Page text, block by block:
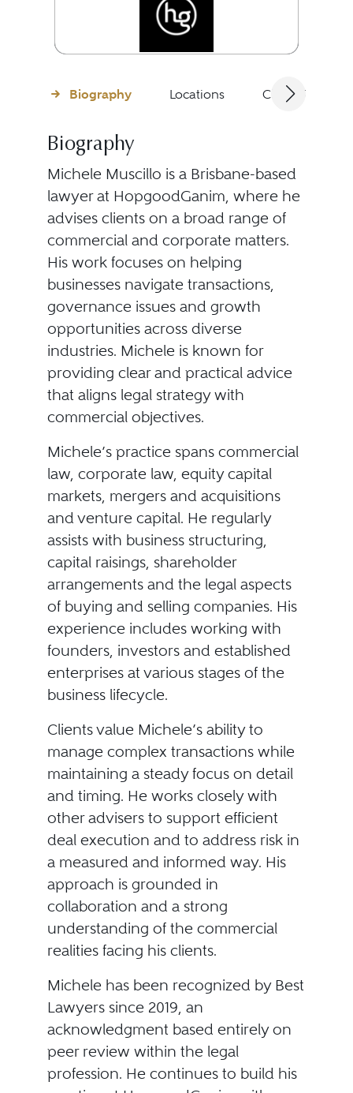
Biography Locations Client
Biography
Michele Muscillo is a Brisbane-based
lawyer at HopgoodGanim, where he
advises clients on a broad range of
commercial and corporate matters.
His work focuses on helping
businesses navigate transactions,
governance issues and growth
opportunities across diverse
industries. Michele is known for
providing clear and practical advice
that aligns legal strategy with
commercial objectives.
Michele’s practice spans commercial
law, corporate law, equity capital
markets, mergers and acquisitions
and venture capital. He regularly
assists with business structuring,
capital raisings, shareholder
arrangements and the legal aspects
of buying and selling companies. His
experience includes working with
founders, investors and established
enterprises at various stages of the
business lifecycle.
Clients value Michele’s ability to
manage complex transactions while
maintaining a steady focus on detail
and timing. He works closely with
other advisers to support efficient
deal execution and to address risk in
a measured and informed way. His
approach is grounded in
collaboration and a strong
understanding of the commercial
realities facing his clients.
Michele has been recognized by Best
Lawyers since 2019, an
acknowledgment based entirely on
peer review within the legal
profession. He continues to build his